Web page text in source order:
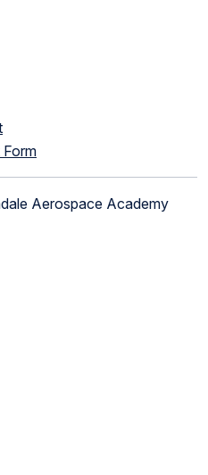
Aerospace Academy